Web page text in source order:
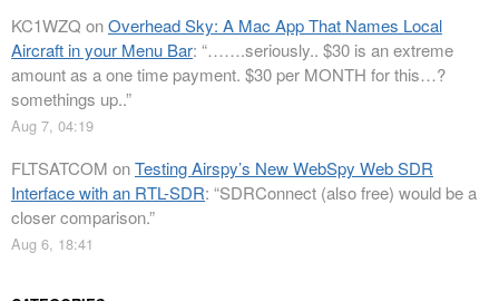
KC1WZQ onOverhead Sky: A Mac App That Names Local
Aircraft in your Menu Bar: “…….seriously.. $30 is an extreme
amount as a one time payment. $30 per MONTH for this…?
somethings up..”
Aug 7, 04:19
FLTSATCOM onTesting Airspy’s New WebSpy Web SDR
Interface with an RTL-SDR: “SDRConnect (also free) would be a
closer comparison.”
Aug 6, 18:41